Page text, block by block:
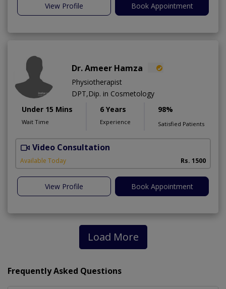
View Profile Book Appointment
Dr. Ameer Hamza
Physiotherapist
DPT,Dip. in Cosmetology
Under 15 Mins
Wait Time
6 Years
Experience
98%
Satisfied Patients
Video Consultation
Available Today Rs. 1500
View Profile Book Appointment
Load More
Frequently Asked Questions